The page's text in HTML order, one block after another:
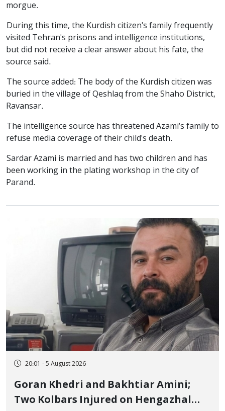
morgue.
During this time, the Kurdish citizen's family frequently
visited Tehran's prisons and intelligence institutions,
but did not receive a clear answer about his fate, the
source said.
The source added: The body of the Kurdish citizen was
buried in the village of Qeshlaq from the Shaho District,
Ravansar.
The intelligence source has threatened Azami's family to
refuse media coverage of their child's death.
Sardar Azami is married and has two children and has
been working in the plating workshop in the city of
Parand.
20:01 - 5 August 2026
Goran Khedri and Bakhtiar Amini;
Two Kolbars Injured on Hengazhal